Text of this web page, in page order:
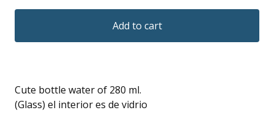
Add to cart
Cute bottle water of 280 ml.
(Glass) el interior es de vidrio